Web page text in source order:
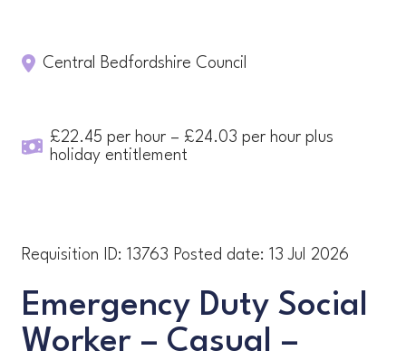
Central Bedfordshire Council
£22.45 per hour – £24.03 per hour plus
holiday entitlement
Requisition ID: 13763 Posted date: 13 Jul 2026
Emergency Duty Social
Worker – Casual –